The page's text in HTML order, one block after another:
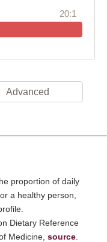
20:1
Advanced
proportion of daily
a healthy person,
Dietary Reference
Medicine, source